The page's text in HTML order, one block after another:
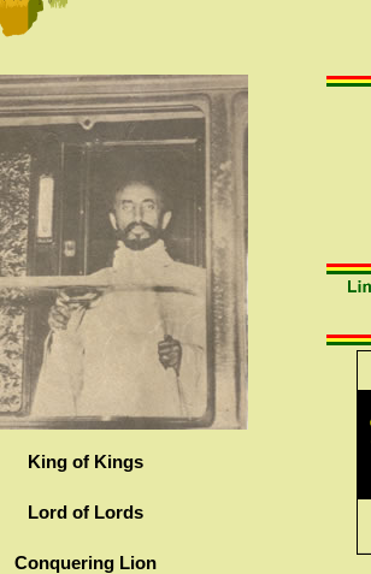
King of Kings
Lord of Lords
Conquering Lion